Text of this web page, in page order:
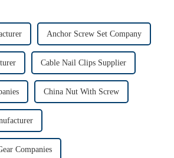
Anchor Screw Set Company
Cable Nail Clips Supplier
China Nut With Screw
Companies